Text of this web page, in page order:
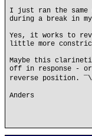
I just ran the same
during a break in
Yes, it works to
little more
Maybe this
off in response - or
reverse position.
Anders